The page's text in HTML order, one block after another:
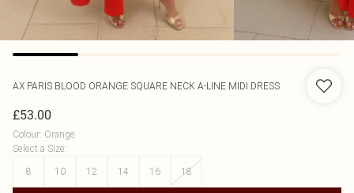
AX PARIS BLOOD ORANGE SQUARE NECK A-LINE MIDI DRESS
£53.00
Colour: Orange
Select a Size:
8
10 12 14 16 18